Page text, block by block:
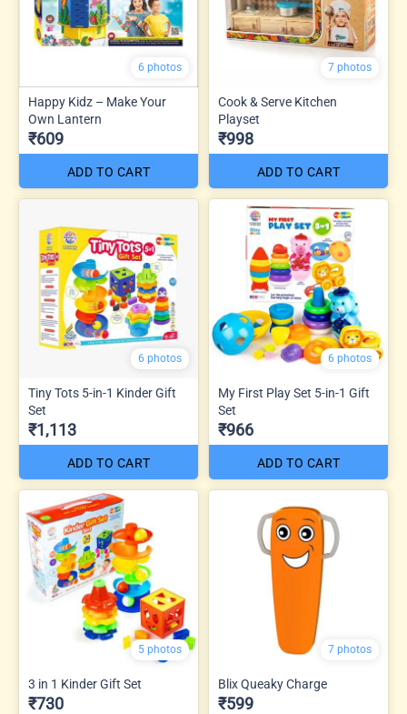
6 photos
Happy Kidz – Make Your
Own Lantern
₹609
ADD TO CART
7 photos
Cook & Serve Kitchen
Playset
₹998
ADD TO CART
6 photos
Tiny Tots 5-in-1 Kinder Gift
Set
₹1,113
ADD TO CART
6 photos
My First Play Set 5-in-1 Gift
Set
₹966
ADD TO CART
5 photos
3 in 1 Kinder Gift Set
₹730
7 photos
Blix Queaky Charge
₹599